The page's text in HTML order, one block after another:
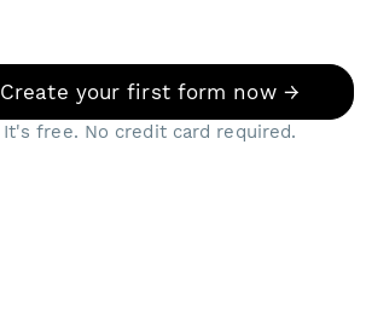
Create your first form now →
It's free. No credit card required.